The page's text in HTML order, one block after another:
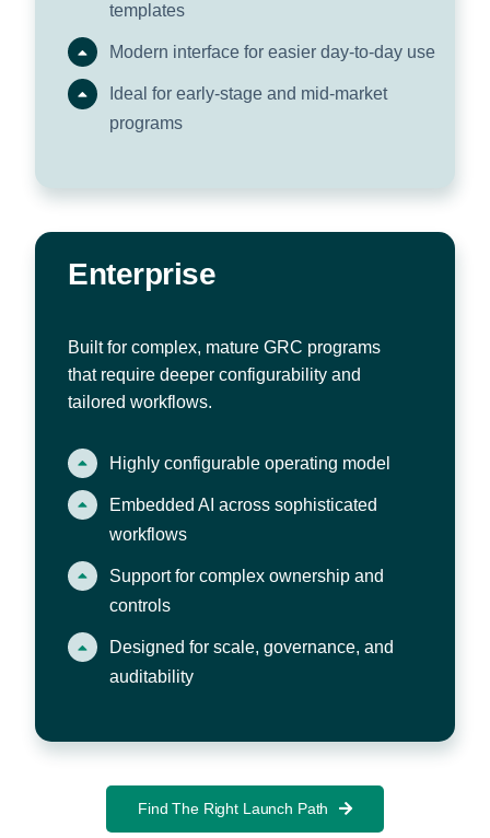
templates
Modern interface for easier day-to-day use
Ideal for early-stage and mid-market
programs
Enterprise
Built for complex, mature GRC programs
that require deeper configurability and
tailored workflows.
Highly configurable operating model
Embedded AI across sophisticated
workflows
Support for complex ownership and
controls
Designed for scale, governance, and
auditability
Find The Right Launch Path